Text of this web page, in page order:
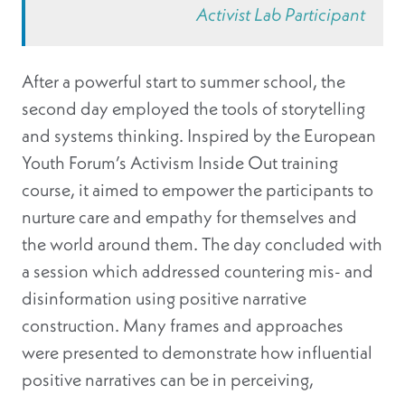
Activist Lab Participant
After a powerful start to summer school, the
second day employed the tools of storytelling
and systems thinking. Inspired by the European
Youth Forum’s Activism Inside Out training
course, it aimed to empower the participants to
nurture care and empathy for themselves and
the world around them. The day concluded with
a session which addressed countering mis- and
disinformation using positive narrative
construction. Many frames and approaches
were presented to demonstrate how influential
positive narratives can be in perceiving,